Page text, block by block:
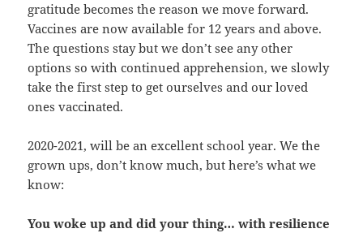
gratitude becomes the reason we move forward.
Vaccines are now available for 12 years and above.
The questions stay but we don’t see any other
options so with continued apprehension, we slowly
take the first step to get ourselves and our loved
ones vaccinated.
2020-2021, will be an excellent school year. We the
grown ups, don’t know much, but here’s what we
know:
You woke up and did your thing… with resilience